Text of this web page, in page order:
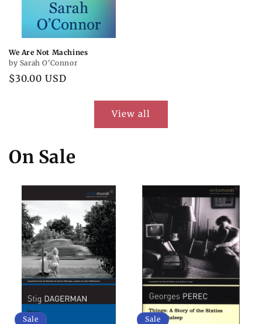
We Are Not Machines
by Sarah O'Connor
Regular
$30.00 USD
View all
On Sale
Sale Sale